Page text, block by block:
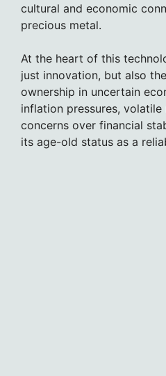
cultural and economic
precious metal.
At the heart of this
just innovation, but also
ownership in uncertain
inflation pressures,
concerns over financial
its age-old status as a